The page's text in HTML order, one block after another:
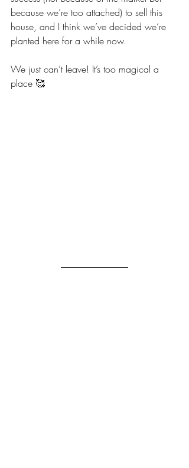
because we’re too attached) to sell this
house, and I think we’ve decided we’re
planted here for a while now.
We just can’t leave! It’s too magical a
place 🥰